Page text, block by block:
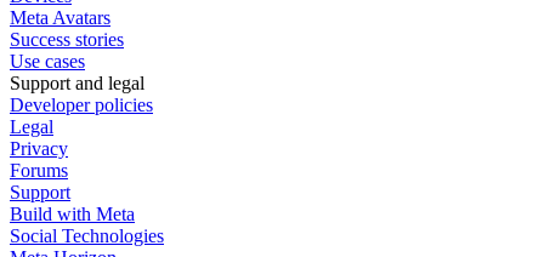
Meta Avatars
Success stories
Use cases
Support and legal
Developer policies
Legal
Privacy
Forums
Support
Build with Meta
Social Technologies